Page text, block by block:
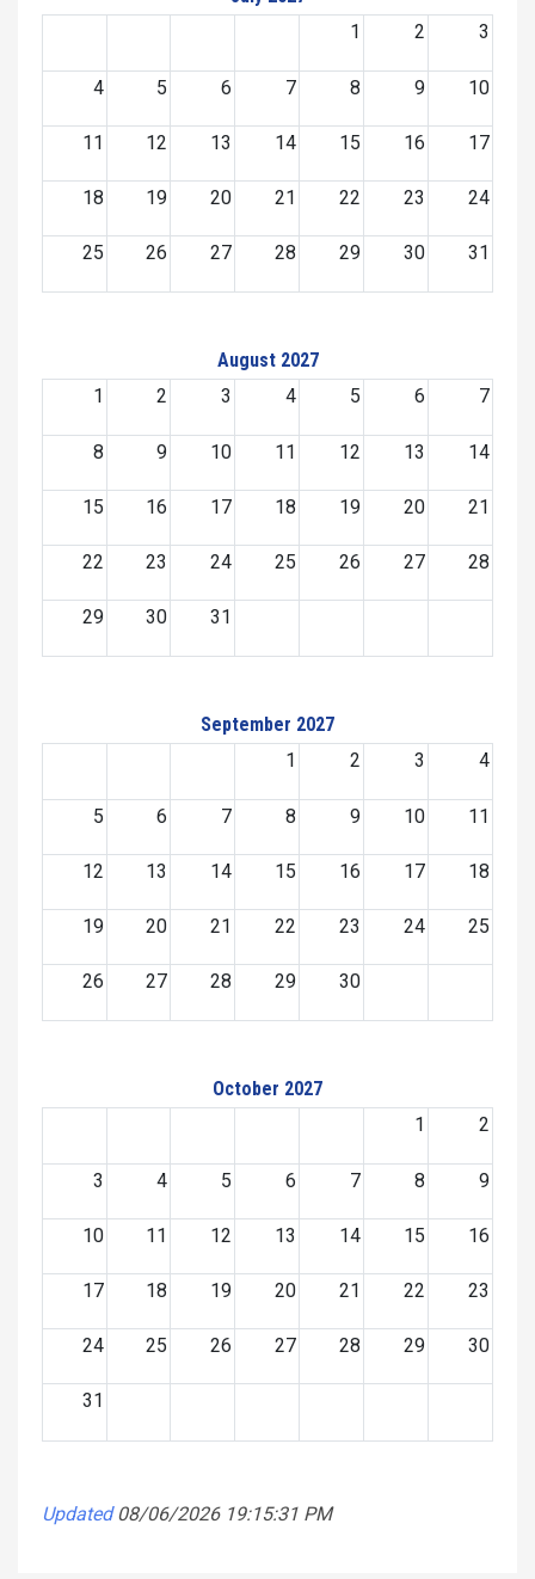
1
2 3
4 5 6 7 8 9 10
11 12 13 14 15 16 17
18 19 20 21 22 23 24
25 26 27 28 29 30 31
August 2027
1
2 3 4 5 6 7
8 9 10 11 12 13 14
15 16 17 18 19 20 21
22 23 24 25 26 27 28
29 30 31
September 2027
1
2 3 4
5 6 7 8 9 10 11
12 13 14 15 16 17 18
19 20 21 22 23 24 25
26 27 28 29 30
October 2027
1
2
3 4 5 6 7 8 9
10 11 12 13 14 15 16
17 18 19 20 21 22 23
24 25 26 27 28 29 30
31
Updated 08/06/2026 19:15:31 PM